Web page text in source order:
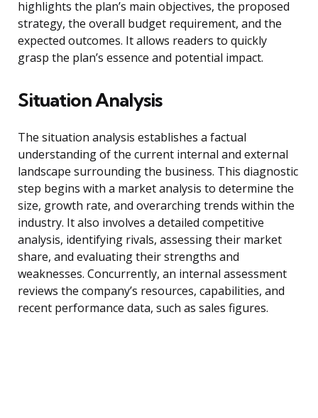
highlights the plan’s main objectives, the proposed
strategy, the overall budget requirement, and the
expected outcomes. It allows readers to quickly
grasp the plan’s essence and potential impact.
Situation Analysis
The situation analysis establishes a factual
understanding of the current internal and external
landscape surrounding the business. This diagnostic
step begins with a market analysis to determine the
size, growth rate, and overarching trends within the
industry. It also involves a detailed competitive
analysis, identifying rivals, assessing their market
share, and evaluating their strengths and
weaknesses. Concurrently, an internal assessment
reviews the company’s resources, capabilities, and
recent performance data, such as sales figures.